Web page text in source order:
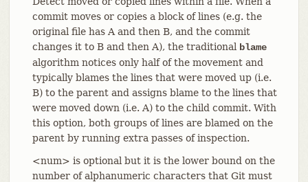
commit moves or copies a block of lines (e.g. the
original file has A and then B, and the commit
changes it to B and then A), the traditional blame
algorithm notices only half of the movement and
typically blames the lines that were moved up (i.e.
B) to the parent and assigns blame to the lines that
were moved down (i.e. A) to the child commit. With
this option, both groups of lines are blamed on the
parent by running extra passes of inspection.
<num> is optional but it is the lower bound on the
number of alphanumeric characters that Git must